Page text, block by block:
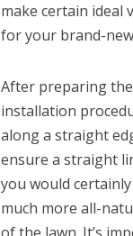
make certain ideal
for your brand-
After preparing
installation
along a straight
ensure a straight
you would
much more all-